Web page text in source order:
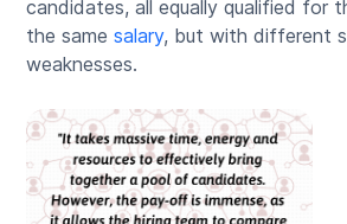
candidates, all equally qualified for
the samesalary, but with different
weaknesses.